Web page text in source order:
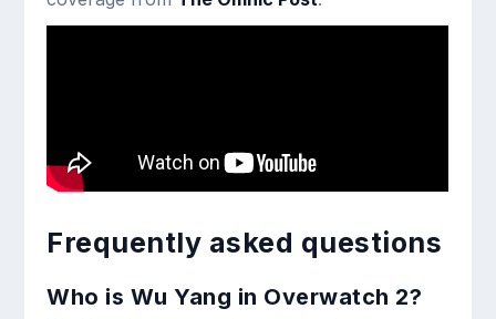
Frequently asked questions
Who is Wu Yang in Overwatch 2?